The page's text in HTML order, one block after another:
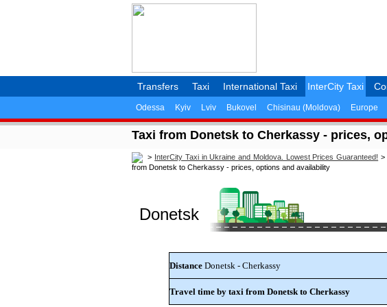
Transfers Taxi International Taxi InterCity Taxi
Odessa Kyiv Lviv Bukovel Chisinau (Moldova) Europe
Taxi from Donetsk to Cherkassy - prices,
> InterCity Taxi in Ukraine and Moldova. Lowest Prices Guaranteed! >
from Donetsk to Cherkassy - prices, options and availability
Donetsk
Distance Donetsk - Cherkassy
Travel time by taxi from Donetsk to Cherkassy